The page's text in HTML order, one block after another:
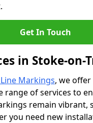
Get In Touch
in Stoke-on-
Markings, we offer
range of services to
remain vibrant,
you need new